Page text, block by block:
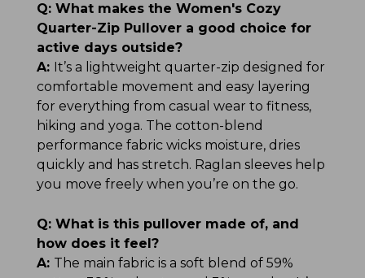
Q: What makes the Women's Cozy
Quarter-Zip Pullover a good choice for
active days outside?
A: It’s a lightweight quarter-zip designed for
comfortable movement and easy layering
for everything from casual wear to fitness,
hiking and yoga. The cotton-blend
performance fabric wicks moisture, dries
quickly and has stretch. Raglan sleeves help
you move freely when you’re on the go.
Q: What is this pullover made of, and
how does it feel?
A: The main fabric is a soft blend of 59%